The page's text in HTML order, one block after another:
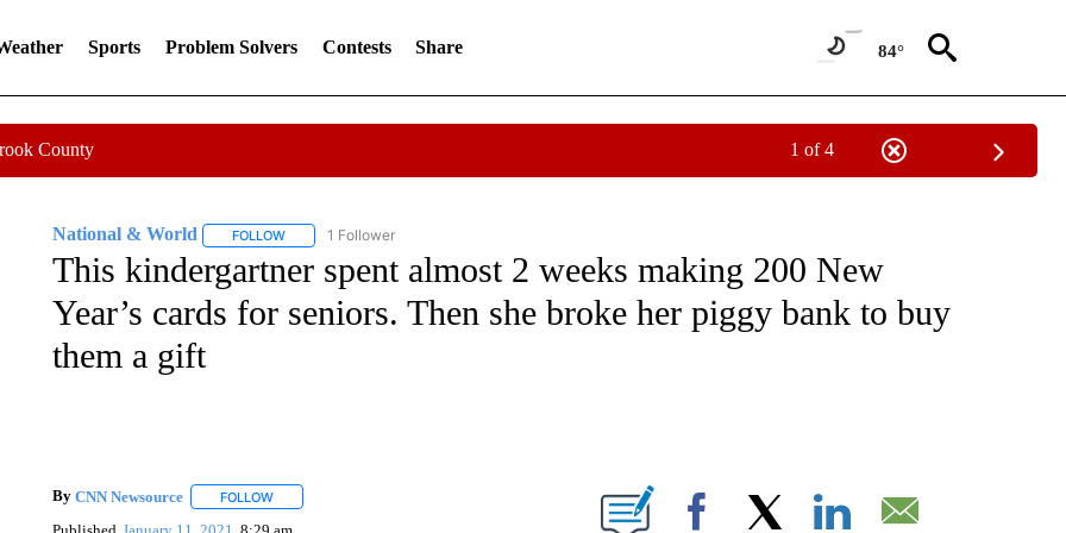
Sports Problem Solvers Contests Share 84°
County 1 of 4
National & World FOLLOWFOLLOW "NATIONAL & WORLD" TO RECEIVE NOTIFICATIONS ABOUT NEW PAGES ON "NATIONAL & WORLD".
1 Follower
This kindergartner spent almost 2 weeks making 200 New
Year’s cards for seniors. Then she broke her piggy bank to buy
them a gift
By CNN Newsource FOLLOWFOLLOW "" TO RECEIVE NOTIFICATIONS ABOUT NEW PAGES ON "".